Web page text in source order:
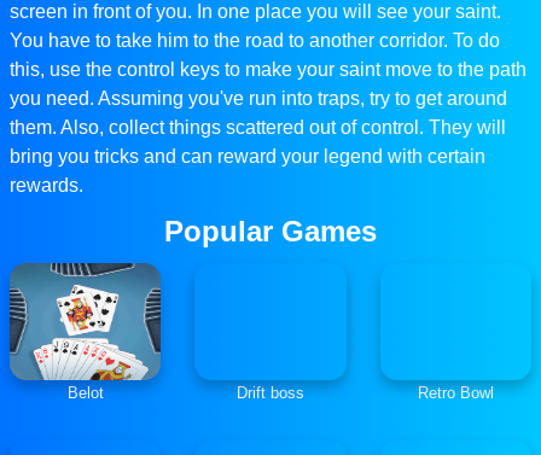
screen in front of you. In one place you will see your saint.
You have to take him to the road to another corridor. To do
this, use the control keys to make your saint move to the path
you need. Assuming you've run into traps, try to get around
them. Also, collect things scattered out of control. They will
bring you tricks and can reward your legend with certain
rewards.
Popular Games
Belot Drift boss Retro Bowl